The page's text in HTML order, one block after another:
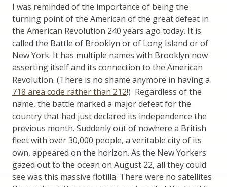
I was reminded of the importance of being the
turning point of the American of the great defeat in
the American Revolution 240 years ago today. It is
called the Battle of Brooklyn or of Long Island or of
New York. It has multiple names with Brooklyn now
asserting itself and its connection to the American
Revolution. (There is no shame anymore in having a
718 area code rather than 212!) Regardless of the
name, the battle marked a major defeat for the
country that had just declared its independence the
previous month. Suddenly out of nowhere a British
fleet with over 30,000 people, a veritable city of its
own, appeared on the horizon. As the New Yorkers
gazed out to the ocean on August 22, all they could
see was this massive flotilla. There were no satellites